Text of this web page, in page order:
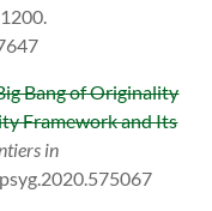
Bang of Originality
Framework and Its
in